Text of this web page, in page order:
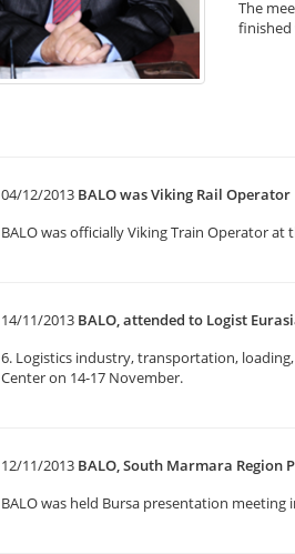
The
finished
04/12/2013 BALO was Viking Rail Operator
BALO was officially Viking Train Operator
14/11/2013 BALO, attended to Logist
6. Logistics industry, transportation,
Center on 14-17 November.
12/11/2013 BALO, South Marmara Region
BALO was held Bursa presentation